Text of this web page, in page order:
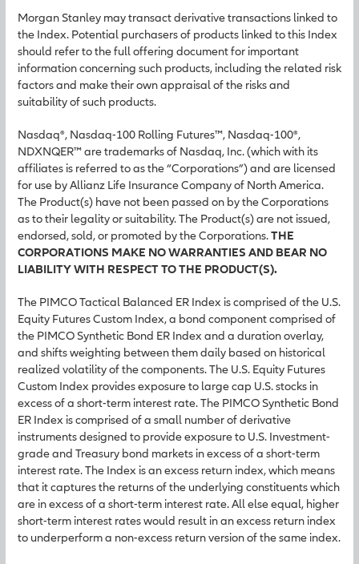
Morgan Stanley may transact derivative transactions linked to
the Index. Potential purchasers of products linked to this Index
should refer to the full offering document for important
information concerning such products, including the related risk
factors and make their own appraisal of the risks and
suitability of such products.
Nasdaq®, Nasdaq-100 Rolling Futures™, Nasdaq-100®,
NDXNQER™ are trademarks of Nasdaq, Inc. (which with its
affiliates is referred to as the “Corporations”) and are licensed
for use by Allianz Life Insurance Company of North America.
The Product(s) have not been passed on by the Corporations
as to their legality or suitability. The Product(s) are not issued,
endorsed, sold, or promoted by the Corporations.THE
CORPORATIONS MAKE NO WARRANTIES AND BEAR NO
LIABILITY WITH RESPECT TO THE PRODUCT(S).
The PIMCO Tactical Balanced ER Index is comprised of the U.S.
Equity Futures Custom Index, a bond component comprised of
the PIMCO Synthetic Bond ER Index and a duration overlay,
and shifts weighting between them daily based on historical
realized volatility of the components. The U.S. Equity Futures
Custom Index provides exposure to large cap U.S. stocks in
excess of a short-term interest rate. The PIMCO Synthetic Bond
ER Index is comprised of a small number of derivative
instruments designed to provide exposure to U.S. Investment-
grade and Treasury bond markets in excess of a short-term
interest rate. The Index is an excess return index, which means
that it captures the returns of the underlying constituents which
are in excess of a short-term interest rate. All else equal, higher
short-term interest rates would result in an excess return index
to underperform a non-excess return version of the same index.